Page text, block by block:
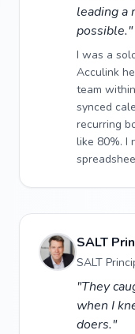
leading a
possible."
I was a
Acculink
team
synced
recurring
like 80%. I
SALT
SALT
"They
when I
doers."